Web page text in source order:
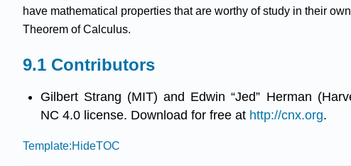
have mathematical properties that are worthy of study in their
Theorem of Calculus.
Contributors
Gilbert Strang (MIT) and Edwin “Jed” Herman
NC 4.0 license. Download for free at http://cnx.org.
Template:HideTOC